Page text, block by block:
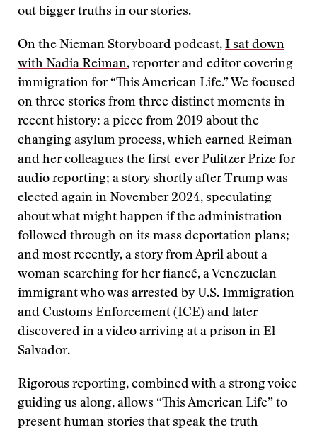
out bigger truths in our stories.
On the Nieman Storyboard podcast, I sat down
with Nadia Reiman, reporter and editor covering
immigration for “This American Life.” We focused
on three stories from three distinct moments in
recent history: a piece from 2019 about the
changing asylum process, which earned Reiman
and her colleagues the first-ever Pulitzer Prize for
audio reporting; a story shortly after Trump was
elected again in November 2024, speculating
about what might happen if the administration
followed through on its mass deportation plans;
and most recently, a story from April about a
woman searching for her fiancé, a Venezuelan
immigrant who was arrested by U.S. Immigration
and Customs Enforcement (ICE) and later
discovered in a video arriving at a prison in El
Salvador.
Rigorous reporting, combined with a strong voice
guiding us along, allows “This American Life” to
present human stories that speak the truth